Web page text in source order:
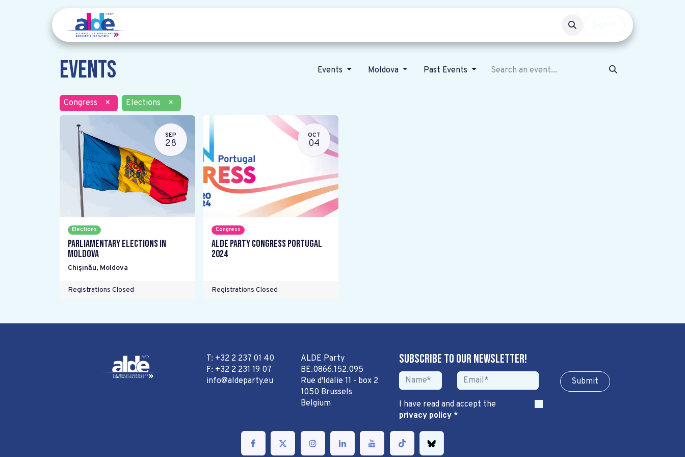
Events Events Moldova Past Events
Congress × Elections ×
SEP
28
Elections
Parliamentary elections in
Moldova
Chișinău, Moldova
Registrations Closed
OCT
04
Congress
ALDE Party Congress Portugal
2024
Registrations Closed
T: +32 2 237 01 40
F: +32 2 231 19 07
info@aldeparty.eu
ALDE Party
BE.0866.152.095
Rue d'Idalie 11 - box 2
1050 Brussels
Belgium
Subscribe to our newsletter!
Sub​​​​m​​​​it
I have read and accept the
privacy policy*